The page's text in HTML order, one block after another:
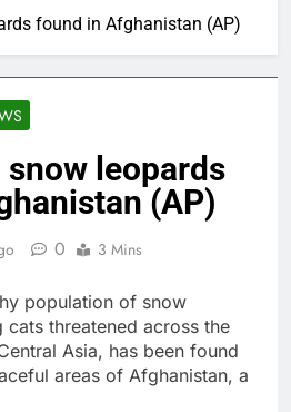
found in Afghanistan (AP)
leopards
(AP)
0 3 Mins
population of snow
threatened across the
Asia, has been found
areas of Afghanistan, a